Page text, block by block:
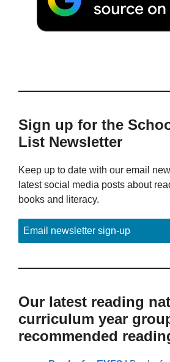
Sign up for the
List Newsletter
Keep up to date with our email
latest social media posts about
books and literacy.
Email newsletter sign-up
Our latest reading
curriculum year
recommended